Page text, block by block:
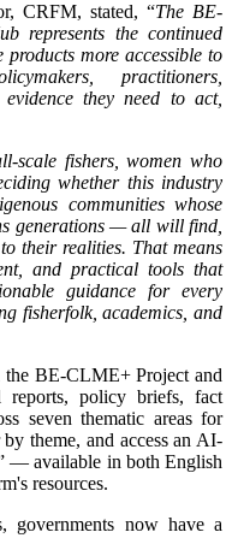
CRFM, stated, “The BE-
represents the continued
more accessible to
practitioners,
they need to act,
scale fishers, women who
whether this industry
communities whose
generations — all will find,
their realities. That means
and practical tools that
guidance for every
fisherfolk, academics, and
the BE-CLME+ Project and
reports, policy briefs, fact
seven thematic areas for
theme, and access an AI-
— available in both English
resources.
governments now have a